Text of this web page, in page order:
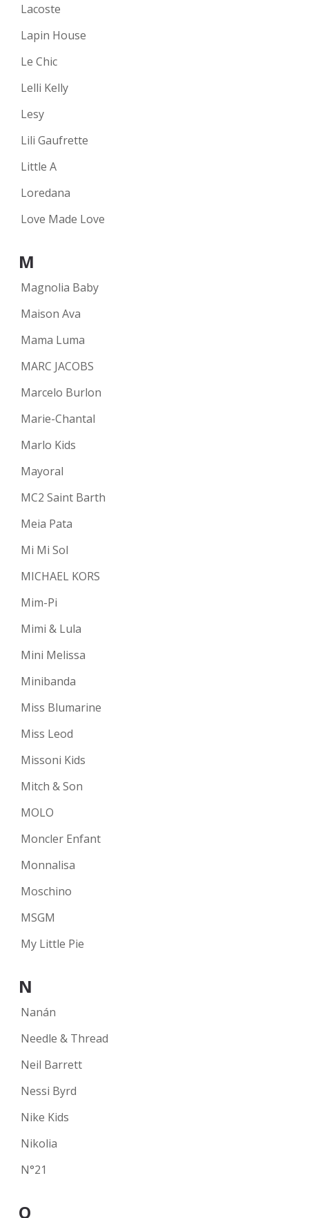
Lacoste
Lapin House
Le Chic
Lelli Kelly
Lesy
Lili Gaufrette
Little A
Loredana
Love Made Love
M
Magnolia Baby
Maison Ava
Mama Luma
MARC JACOBS
Marcelo Burlon
Marie-Chantal
Marlo Kids
Mayoral
MC2 Saint Barth
Meia Pata
Mi Mi Sol
MICHAEL KORS
Mim-Pi
Mimi & Lula
Mini Melissa
Minibanda
Miss Blumarine
Miss Leod
Missoni Kids
Mitch & Son
MOLO
Moncler Enfant
Monnalisa
Moschino
MSGM
My Little Pie
N
Nanán
Needle & Thread
Neil Barrett
Nessi Byrd
Nike Kids
Nikolia
N°21
O